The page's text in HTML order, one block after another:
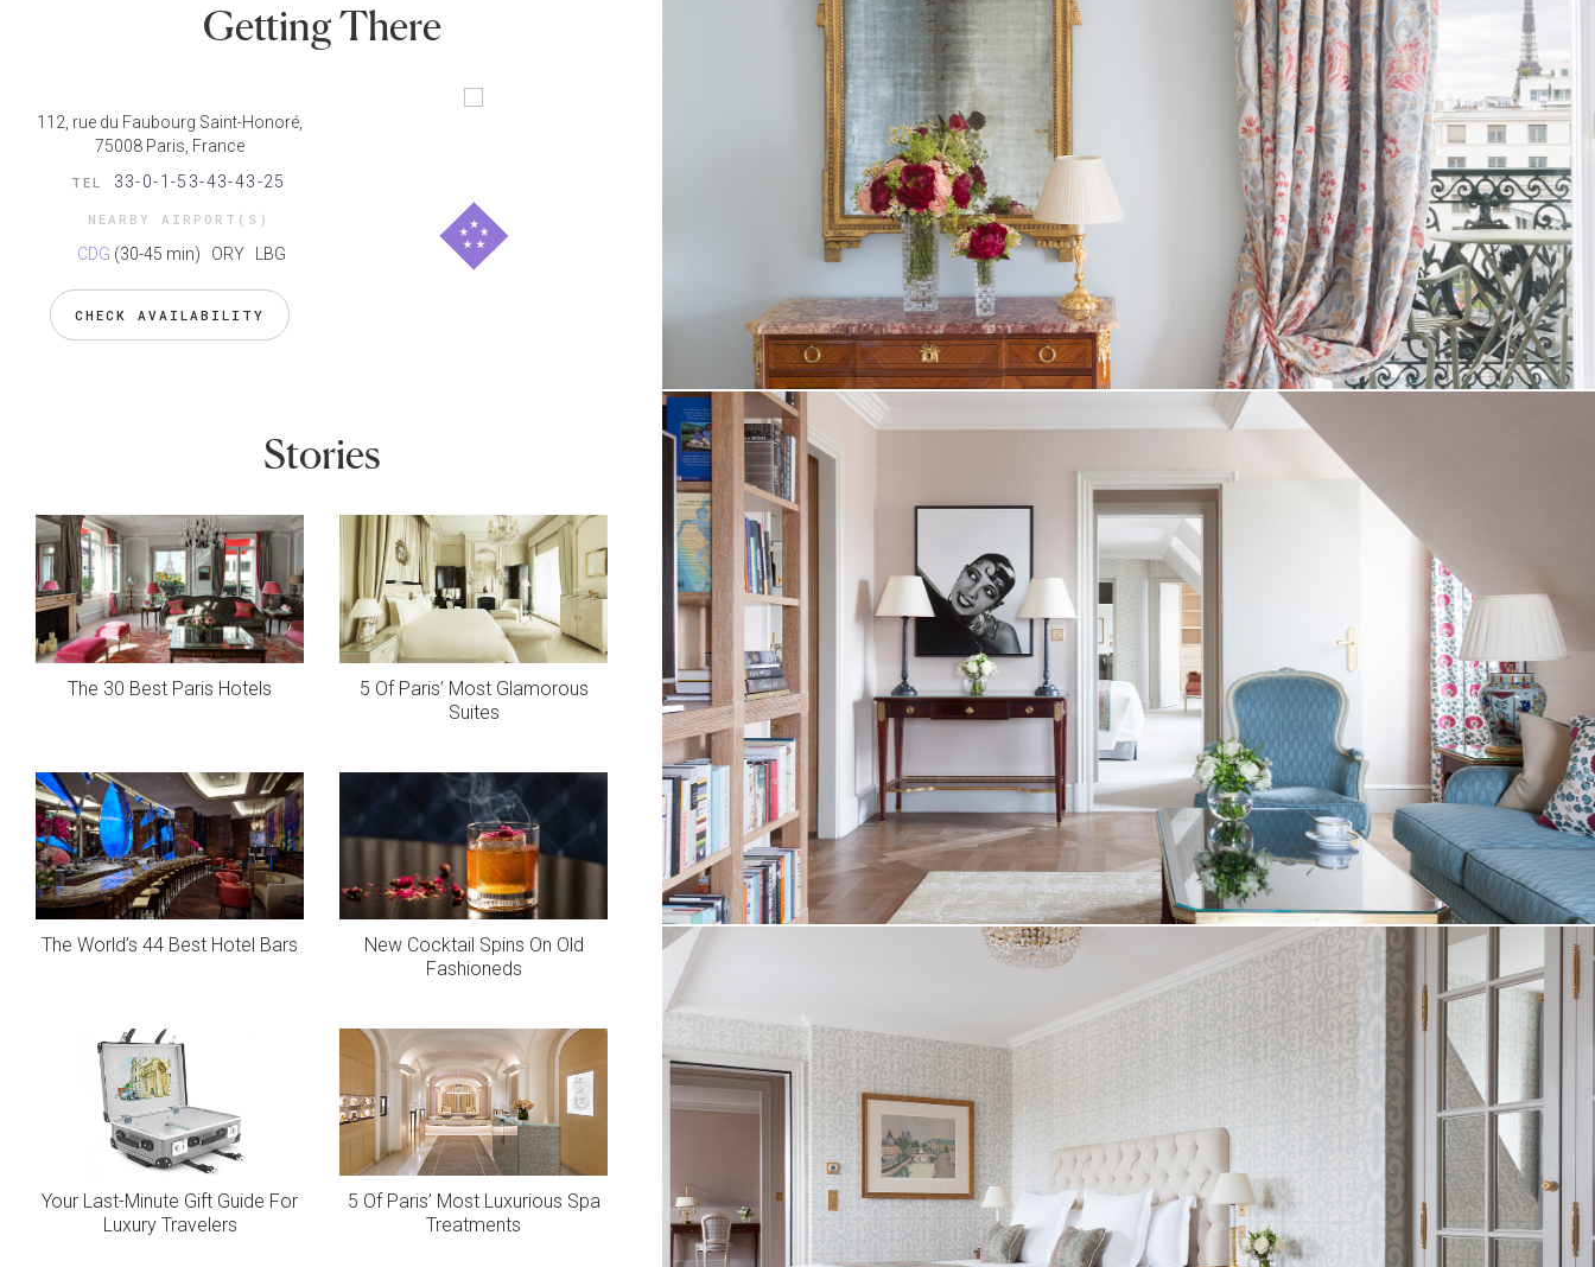
Getting There
112, rue du Faubourg Saint-Honoré,
75008 Paris, France
TEL 33-0-1-53-43-43-25
NEARBY AIRPORT(S)
CDG (30-45 min) ORY LBG
CHECK AVAILABILITY
Stories
The 30 Best Paris Hotels
5 Of Paris’ Most Glamorous
Suites
The World’s 44 Best Hotel Bars
New Cocktail Spins On Old
Fashioneds
Your Last-Minute Gift Guide For
Luxury Travelers
5 Of Paris’ Most Luxurious Spa
Treatments